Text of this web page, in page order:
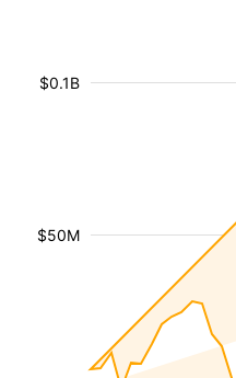
$50M
$0.1B